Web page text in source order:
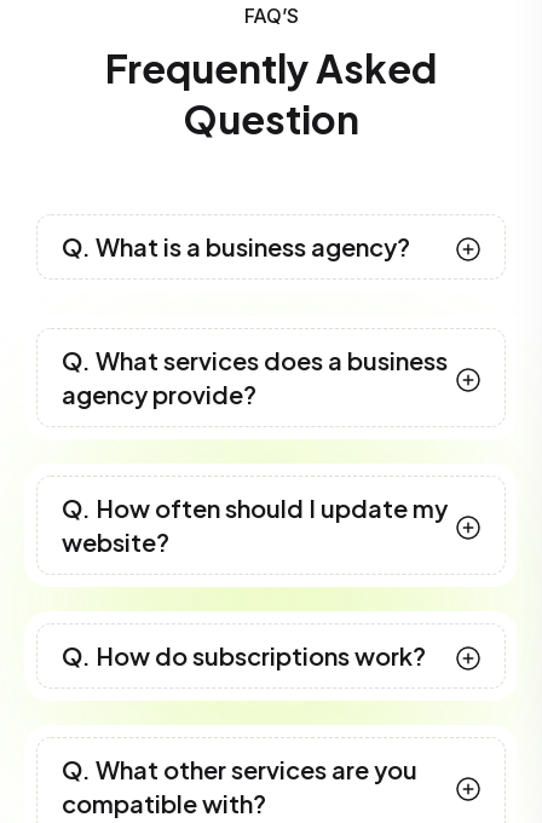
FAQ’S
Frequently Asked
Question
Q. What is a business agency?
Q. What services does a business
agency provide?
Q. How often should I update my
website?
Q. How do subscriptions work?
Q. What other services are you
compatible with?